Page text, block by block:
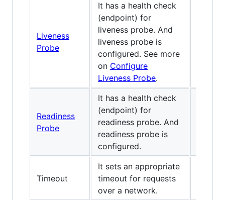
Liveness
Probe
It has a health check
(endpoint) for
liveness probe. And
liveness probe is
configured. See more
on Configure
Liveness Probe.
Readiness
Probe
It has a health check
(endpoint) for
readiness probe. And
readiness probe is
configured.
Timeout
It sets an appropriate
timeout for requests
over a network.